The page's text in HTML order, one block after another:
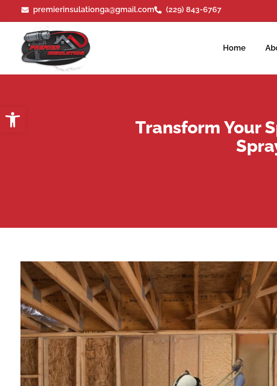
premierinsulationga@gmail.com (229) 843-6767
Home
Transform Your
Open toolbar